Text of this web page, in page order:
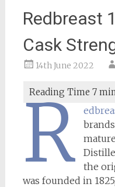
Redbreast
Cask
14th June 2022
R
the
was founded in